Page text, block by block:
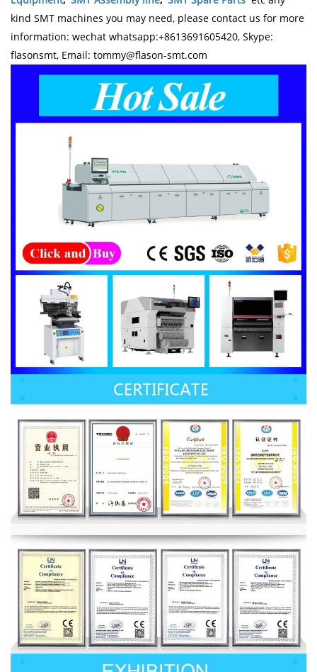
kind SMT machines you may need, please contact us for more
information: wechat whatsapp:+8613691605420, Skype:
flasonsmt, Email: tommy@flason-smt.com